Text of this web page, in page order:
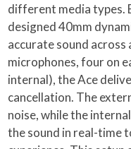
different media types.
designed 40mm
accurate sound
microphones, four on
internal), the Ace
cancellation. The
noise, while the
the sound in real-time